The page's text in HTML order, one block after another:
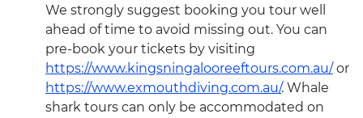
We strongly suggest booking you tour well
ahead of time to avoid missing out. You can
pre-book your tickets by visiting
https://www.kingsningalooreeftours.com.au/or
https://www.exmouthdiving.com.au/. Whale
shark tours can only be accommodated on